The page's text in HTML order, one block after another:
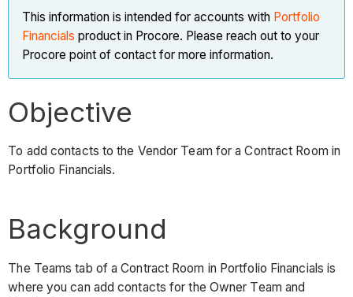
This information is intended for accounts with Portfolio
Financials product in Procore. Please reach out to your
Procore point of contact for more information.
Objective
To add contacts to the Vendor Team for a Contract Room in
Portfolio Financials.
Background
The Teams tab of a Contract Room in Portfolio Financials is
where you can add contacts for the Owner Team and